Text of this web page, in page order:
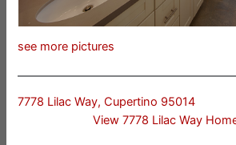
see more pictures
7778 Lilac Way, Cupertino 95014
View 7778 Lilac Way